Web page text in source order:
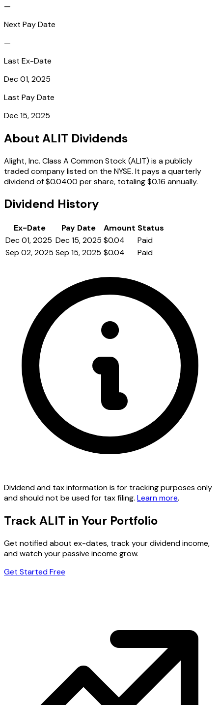
—
Next Pay Date
—
Last Ex-Date
Dec 01, 2025
Last Pay Date
Dec 15, 2025
About ALIT Dividends
Alight, Inc. Class A Common Stock (ALIT) is a publicly
traded company listed on the NYSE. It pays a quarterly
dividend of $0.0400 per share, totaling $0.16 annually.
Dividend History
Ex-Date Pay Date Amount Status
Dec 01, 2025 Dec 15, 2025 $0.04
Paid
Sep 02, 2025 Sep 15, 2025 $0.04 Paid
Dividend and tax information is for tracking purposes only
and should not be used for tax filing. Learn more.
Track ALIT in Your Portfolio
Get notified about ex-dates, track your dividend income,
and watch your passive income grow.
Get Started Free